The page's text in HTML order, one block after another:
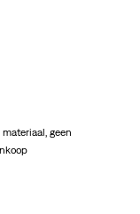
geen